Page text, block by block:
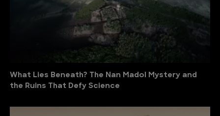
What Lies Beneath? The Nan Madol Mystery and
the Ruins That Defy Science